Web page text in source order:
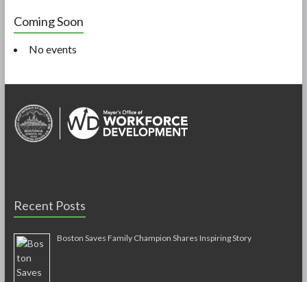
Coming Soon
No events
Recent Posts
Boston Saves Family Champion Shares Inspiring Story